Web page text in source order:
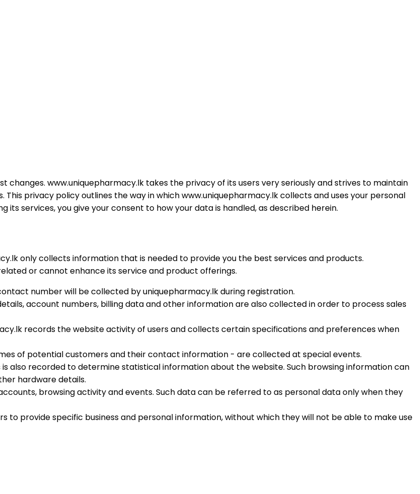
changes. www.uniquepharmacy.lk takes the privacy of its users very seriously and strives to maintain
privacy policy outlines the way in which www.uniquepharmacy.lk collects and uses your personal
its services, you give your consent to how your data is handled, as described herein.
only collects information that is needed to provide you the best services and products.
or cannot enhance its service and product offerings.
number will be collected by uniquepharmacy.lk during registration.
account numbers, billing data and other information are also collected in order to process sales
records the website activity of users and collects certain specifications and preferences when
of potential customers and their contact information - are collected at special events.
also recorded to determine statistical information about the website. Such browsing information can
hardware details.
browsing activity and events. Such data can be referred to as personal data only when they
to provide specific business and personal information, without which they will not be able to make use